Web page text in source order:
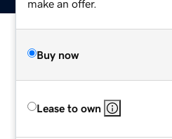
make an offer.
Buy now
Lease to own